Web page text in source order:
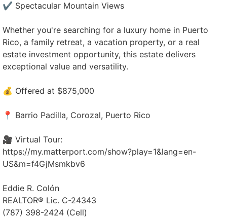
✔️ Spectacular Mountain Views
Whether you're searching for a luxury home in Puerto
Rico, a family retreat, a vacation property, or a real
estate investment opportunity, this estate delivers
exceptional value and versatility.
💰 Offered at $875,000
📍 Barrio Padilla, Corozal, Puerto Rico
🎥 Virtual Tour:
https://my.matterport.com/show?play=1&lang=en-
US&m=f4GjMsmkbv6
Eddie R. Colón
REALTOR® Lic. C-24343
(787) 398-2424 (Cell)